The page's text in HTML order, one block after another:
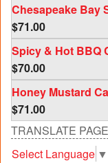
Chesapeake Bay
$71.00
Spicy & Hot BBQ
$70.00
Honey Mustard
$71.00
TRANSLATE PAGE
Select Language ▼